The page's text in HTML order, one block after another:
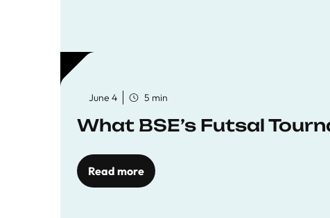
June 4 5 min
What BSE’s Futsal
Read more